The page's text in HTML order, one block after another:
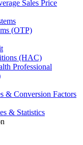
Sales Price
(OTP)
(HAC)
Professional
& Conversion Factors
& Statistics